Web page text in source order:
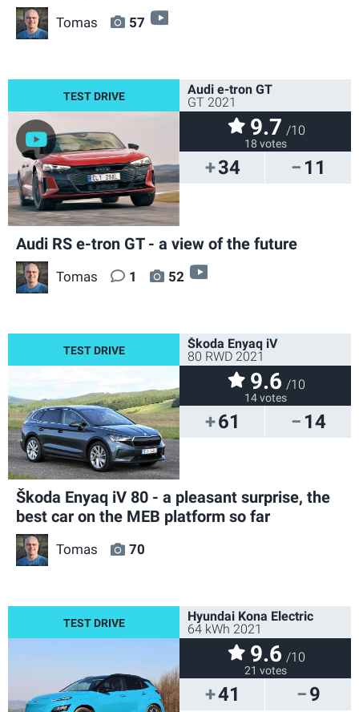
Tomas 57
34 11
Audi e-tron GT
GT 2021
9.7 /10
18 votes
Audi RS e-tron GT - a view of the future
Tomas 1 52
61 14
Škoda Enyaq iV
80 RWD 2021
9.6 /10
14 votes
Škoda Enyaq iV 80 - a pleasant surprise, the
best car on the MEB platform so far
Tomas 70
41 9
Hyundai Kona Electric
64 kWh 2021
9.6 /10
21 votes